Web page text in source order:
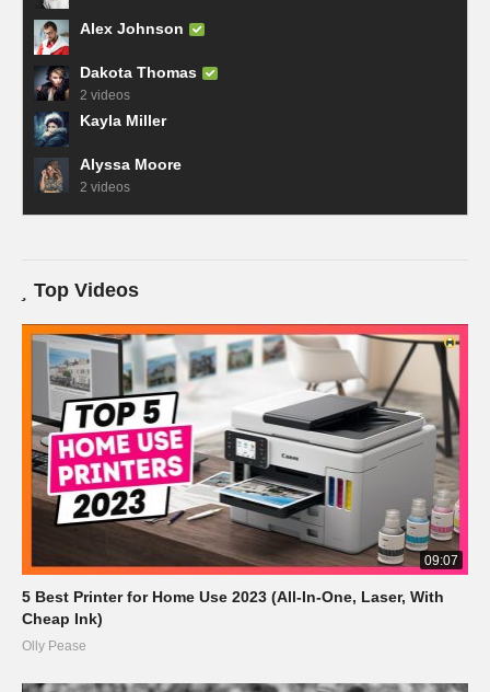
Alex Johnson
Dakota Thomas
2 videos
Kayla Miller
Alyssa Moore
2 videos
Top Videos
09:07
5 Best Printer for Home Use 2023 (All-In-One, Laser, With
Cheap Ink)
Olly Pease